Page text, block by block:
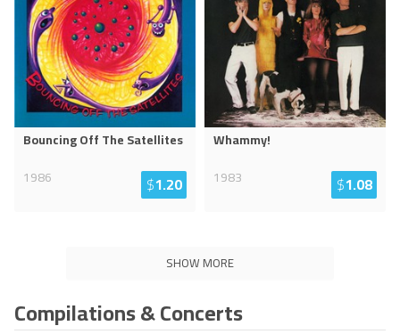
Bouncing Off The Satellites
1986
$1.20
Whammy!
1983
$1.08
SHOW MORE
Compilations & Concerts